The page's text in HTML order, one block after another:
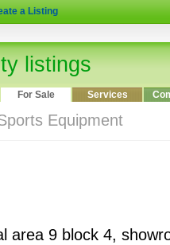
a Listing
listings
For Sale Services
Equipment
area 9 block 4,